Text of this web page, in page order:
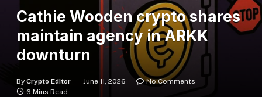
Cathie Wooden crypto shares
maintain agency in ARKK
downturn
By Crypto Editor June 11, 2026
No Comments
6 Mins Read